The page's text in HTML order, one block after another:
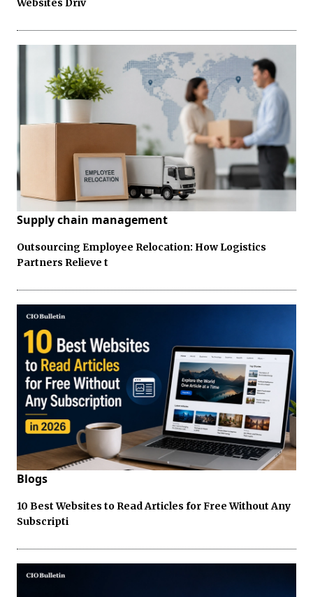
Websites Driv
Supply chain management
Outsourcing Employee Relocation: How Logistics
Partners Relieve t
Blogs
10 Best Websites to Read Articles for Free Without Any
Subscripti